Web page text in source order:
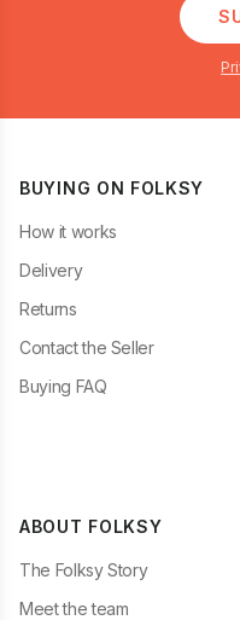
BUYING ON FOLKSY
How it works
Delivery
Returns
Contact the Seller
Buying FAQ
ABOUT FOLKSY
The Folksy Story
Meet the team